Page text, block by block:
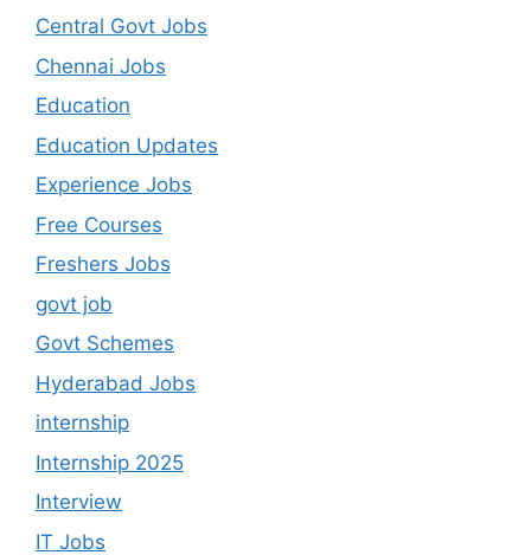
Central Govt Jobs
Chennai Jobs
Education
Education Updates
Experience Jobs
Free Courses
Freshers Jobs
govt job
Govt Schemes
Hyderabad Jobs
internship
Internship 2025
Interview
IT Jobs